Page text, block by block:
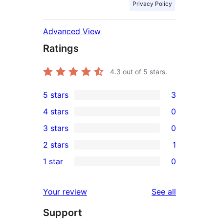
Privacy Policy
Advanced View
Ratings
4.3 out of 5 stars.
3
5-
star
reviews
5 stars 3
4-
star
reviews
4 stars 0
0
3-
star
3 stars 0
2-
review
2 stars 1
star
reviews
1 star 0
Your review See all
Support